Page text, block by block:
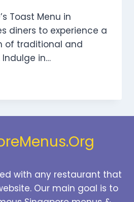
Toast Menu in
diners to experience a
of traditional and
in…
with any restaurant that
Our main goal is to